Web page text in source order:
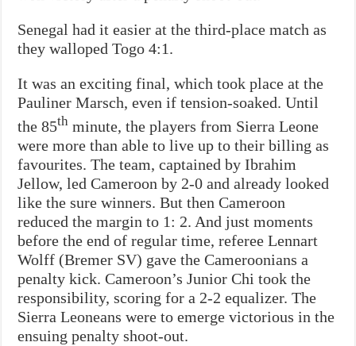
Senegal had it easier at the third-place match as
they walloped Togo 4:1.
It was an exciting final, which took place at the
Pauliner Marsch, even if tension-soaked. Until
the 85th minute, the players from Sierra Leone
were more than able to live up to their billing as
favourites. The team, captained by Ibrahim
Jellow, led Cameroon by 2-0 and already looked
like the sure winners. But then Cameroon
reduced the margin to 1: 2. And just moments
before the end of regular time, referee Lennart
Wolff (Bremer SV) gave the Cameroonians a
penalty kick. Cameroon’s Junior Chi took the
responsibility, scoring for a 2-2 equalizer. The
Sierra Leoneans were to emerge victorious in the
ensuing penalty shoot-out.